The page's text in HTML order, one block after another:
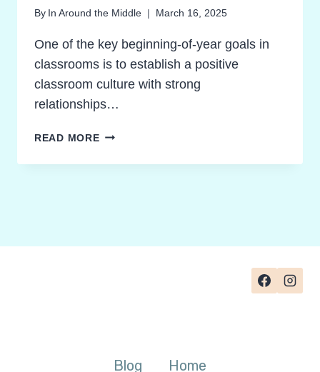
By In Around the Middle March 16, 2025
One of the key beginning-of-year goals in
classrooms is to establish a positive
classroom culture with strong
relationships…
READ MOREHOW
FOSTER
TEAMS
Blog Home